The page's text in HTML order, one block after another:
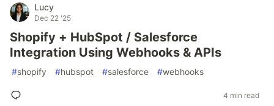
Lucy
Dec 22 '25
Shopify + HubSpot / Salesforce
Integration Using Webhooks & APIs
#shopify #hubspot #salesforce #webhooks
4 min read